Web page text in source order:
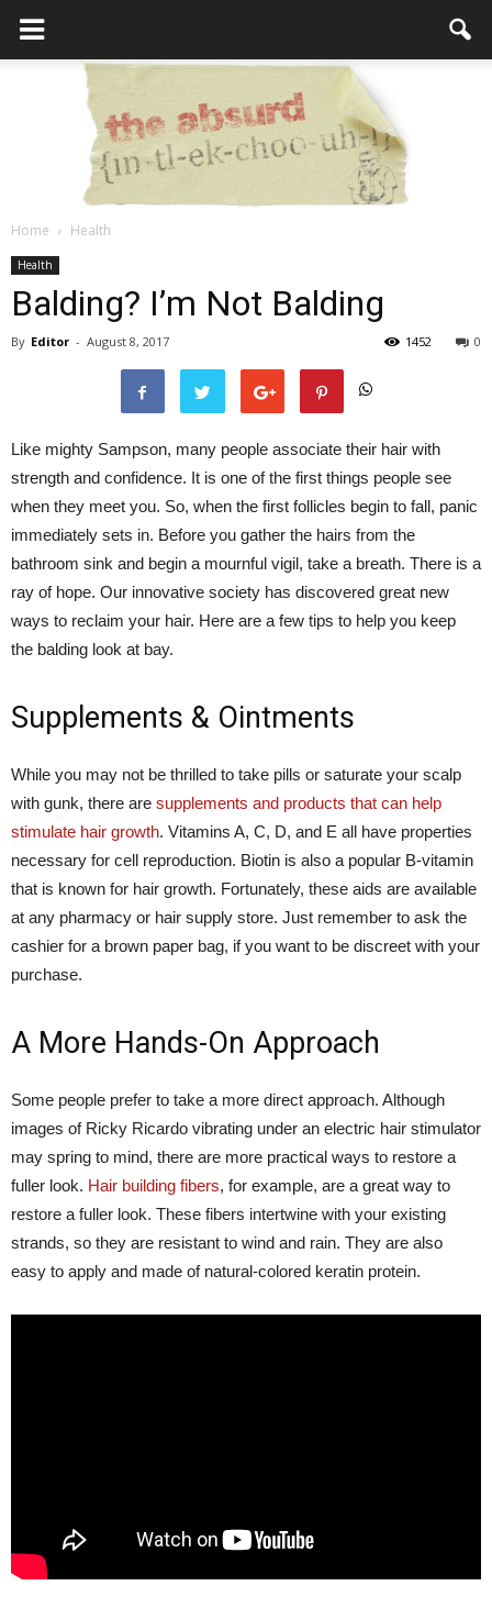
Intellecutal
Home Health
Health
Balding? I’m Not Balding
By Editor - August 8, 2017 0
1452
Like mighty Sampson, many people associate their hair with
strength and confidence. It is one of the first things people see
when they meet you. So, when the first follicles begin to fall, panic
immediately sets in. Before you gather the hairs from the
bathroom sink and begin a mournful vigil, take a breath. There is a
ray of hope. Our innovative society has discovered great new
ways to reclaim your hair. Here are a few tips to help you keep
the balding look at bay.
Supplements & Ointments
While you may not be thrilled to take pills or saturate your scalp
with gunk, there are supplements and products that can help
stimulate hair growth. Vitamins A, C, D, and E all have properties
necessary for cell reproduction. Biotin is also a popular B-vitamin
that is known for hair growth. Fortunately, these aids are available
at any pharmacy or hair supply store. Just remember to ask the
cashier for a brown paper bag, if you want to be discreet with your
purchase.
A More Hands-On Approach
Some people prefer to take a more direct approach. Although
images of Ricky Ricardo vibrating under an electric hair stimulator
may spring to mind, there are more practical ways to restore a
fuller look. Hair building fibers, for example, are a great way to
restore a fuller look. These fibers intertwine with your existing
strands, so they are resistant to wind and rain. They are also
easy to apply and made of natural-colored keratin protein.